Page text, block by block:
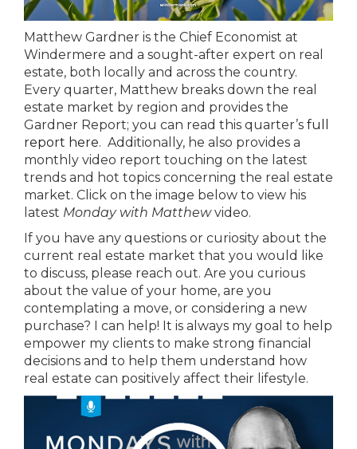
Matthew Gardner is the Chief Economist at
Windermere and a sought-after expert on real
estate, both locally and across the country.
Every quarter, Matthew breaks down the real
estate market by region and provides the
Gardner Report; you can read this quarter’s full
report here. Additionally, he also provides a
monthly video report touching on the latest
trends and hot topics concerning the real estate
market. Click on the image below to view his
latest Monday with Matthewvideo.
If you have any questions or curiosity about the
current real estate market that you would like
to discuss, please reach out. Are you curious
about the value of your home, are you
contemplating a move, or considering a new
purchase? I can help! It is always my goal to help
empower my clients to make strong financial
decisions and to help them understand how
real estate can positively affect their lifestyle.